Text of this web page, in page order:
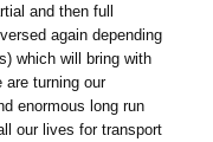
and then full
again depending
which will bring with
are turning our
enormous long run
our lives for transport